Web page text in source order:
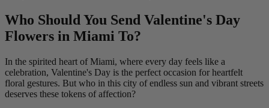
Who Should You Send Valentine's Day
Flowers in Miami To?
In the spirited heart of Miami, where every day feels like a
celebration, Valentine's Day is the perfect occasion for heartfelt
floral gestures. But who in this city of endless sun and vibrant streets
deserves these tokens of affection?